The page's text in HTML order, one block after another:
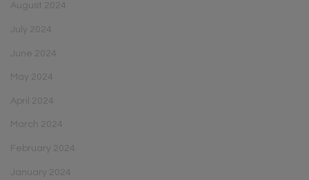
August 2024
July 2024
June 2024
May 2024
April 2024
March 2024
February 2024
January 2024